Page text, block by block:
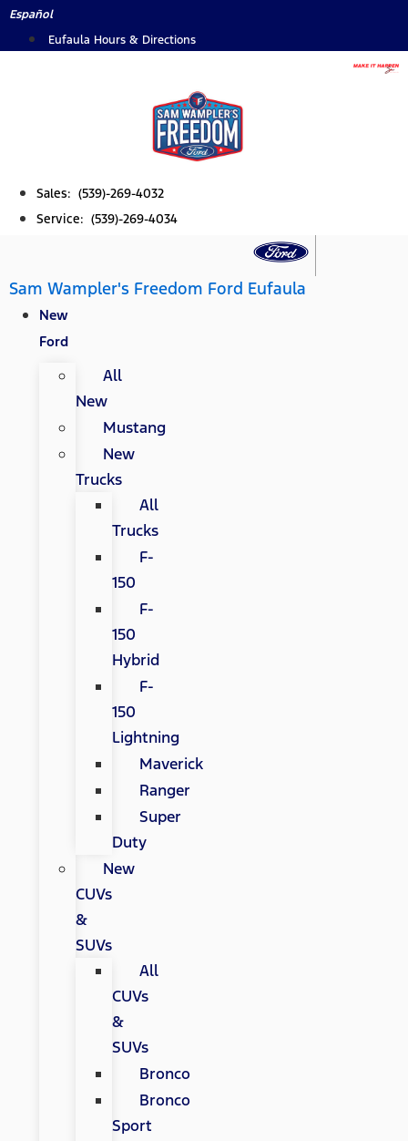
Skip
Español
Eufaula Hours & Directions
Sales: (539)-269-4032
Service: (539)-269-4034
Sam Wampler's Freedom Ford Eufaula
New
Ford
All
New
Mustang
New
Trucks
All
Trucks
F-
150
F-
150
Hybrid
F-
150
Lightning
Maverick
Ranger
Super
Duty
New
CUVs
&
SUVs
All
CUVs
&
SUVs
Bronco
Bronco
Sport